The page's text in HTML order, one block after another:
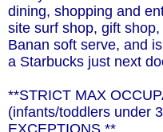
dining, shopping and
site surf shop, gift
Banan soft serve, and
a Starbucks just next
**STRICT MAX
(infants/toddlers under